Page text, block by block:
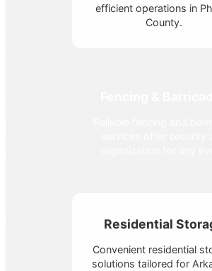
efficient operations in
County.
Residential
Convenient residential
solutions tailored for